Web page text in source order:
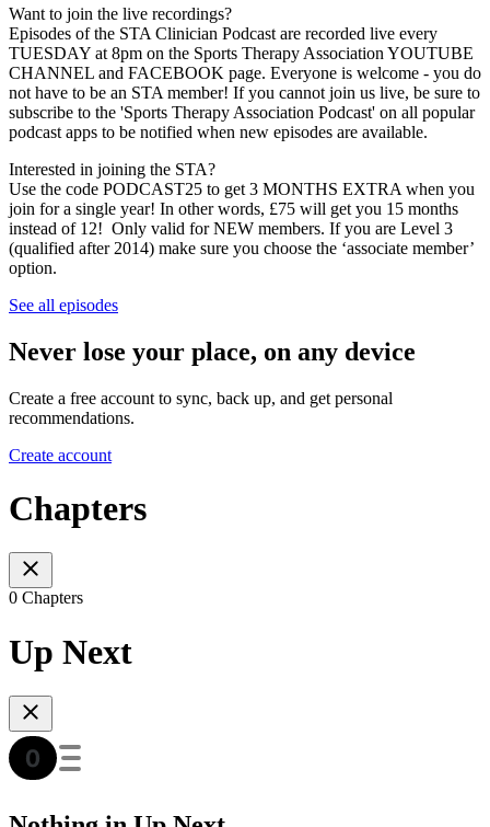
Want to join the live recordings?
Episodes of the STA Clinician Podcast are recorded live every
TUESDAY at 8pm on the Sports Therapy Association YOUTUBE
CHANNEL and FACEBOOK page. Everyone is welcome - you do
not have to be an STA member! If you cannot join us live, be sure to
subscribe to the 'Sports Therapy Association Podcast' on all popular
podcast apps to be notified when new episodes are available.
Interested in joining the STA?
Use the code PODCAST25 to get 3 MONTHS EXTRA when you
join for a single year! In other words, £75 will get you 15 months
instead of 12! Only valid for NEW members. If you are Level 3
(qualified after 2014) make sure you choose the ‘associate member’
option.
See all episodes
Never lose your place, on any device
Create a free account to sync, back up, and get personal
recommendations.
Create account
Chapters
0 Chapters
Up Next